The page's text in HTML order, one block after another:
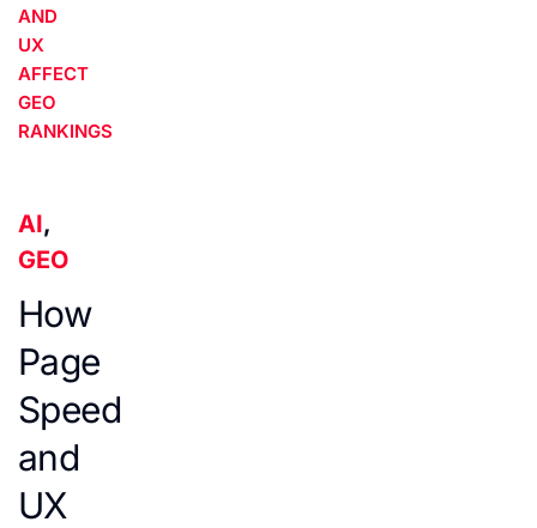
AND
UX
AFFECT
GEO
RANKINGS
AI,
GEO
How
Page
Speed
and
UX